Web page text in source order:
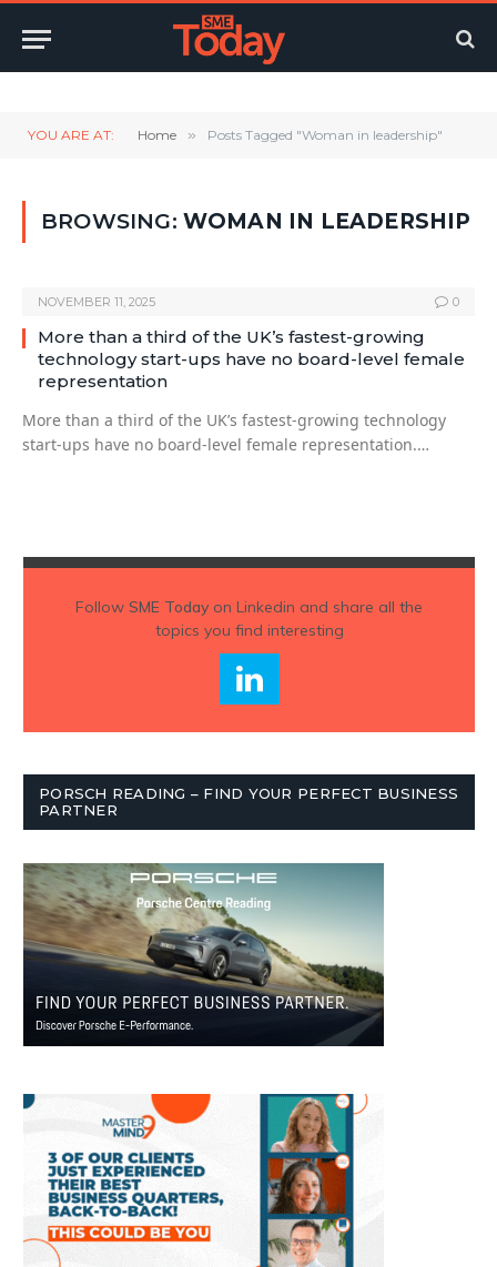
YOU ARE AT: Home » Posts Tagged "Woman in leadership"
BROWSING: WOMAN IN LEADERSHIP
NOVEMBER 11, 2025 0
More than a third of the UK’s fastest-growing
technology start-ups have no board-level female
representation
More than a third of the UK’s fastest-growing technology
start-ups have no board-level female representation.…
Follow SME Todayon Linkedin and share all the
topics you find interesting
PORSCH READING – FIND YOUR PERFECT BUSINESS
PARTNER